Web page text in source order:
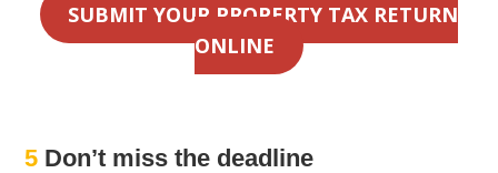
SUBMIT YOUR PROPERTY TAX RETURN
ONLINE
5 Don’t miss the deadline